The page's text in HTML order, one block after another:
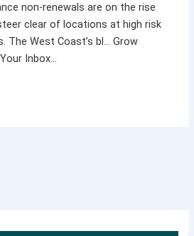
non-renewals are on the rise
clear of locations at high risk
The West Coast’s bl… Grow
Inbox…